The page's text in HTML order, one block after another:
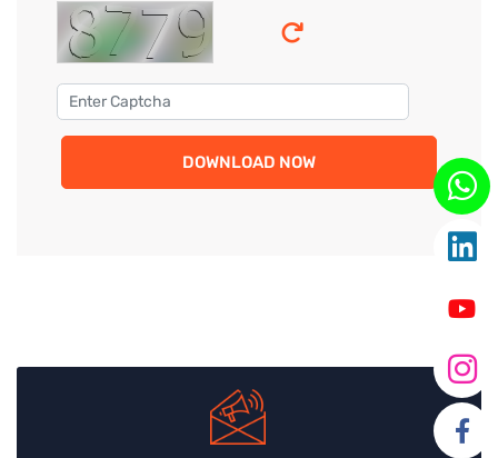
DOWNLOAD NOW